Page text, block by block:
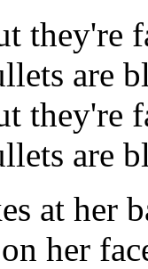
they're
are
they're
are
at her
her